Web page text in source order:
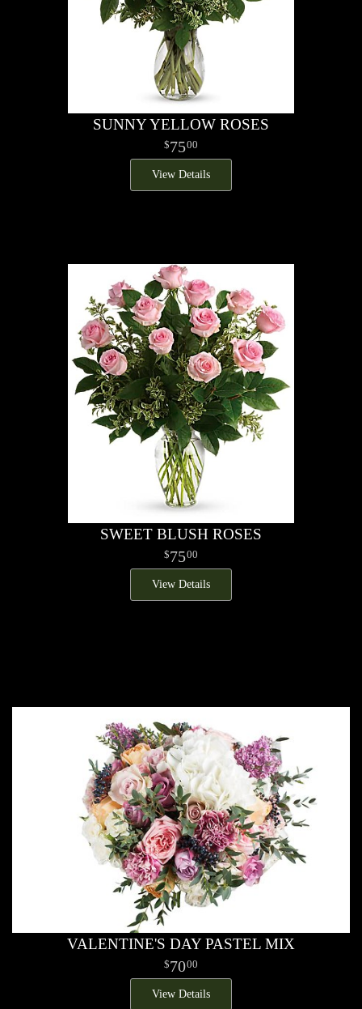
SUNNY YELLOW ROSES
7500
View Details
SWEET BLUSH ROSES
7500
View Details
VALENTINE'S DAY PASTEL MIX
7000
View Details